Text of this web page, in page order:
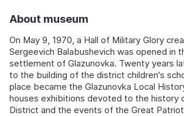
About museum
On May 9, 1970, a Hall of Military Glory
Sergeevich Balabushevich was opened in
settlement of Glazunovka. Twenty years
to the building of the district children's
place became the Glazunovka Local
houses exhibitions devoted to the history
District and the events of the Great